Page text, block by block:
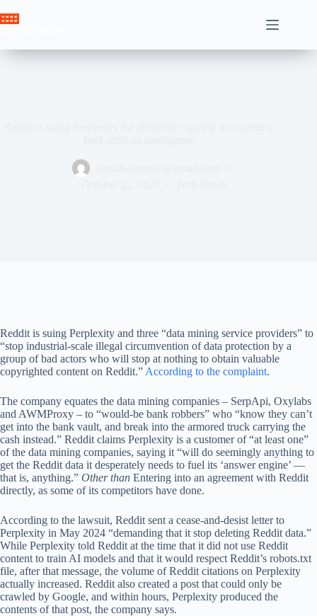
to
Reddit is suing Perplexity and three “data mining service providers” to
“stop industrial-scale illegal circumvention of data protection by a
group of bad actors who will stop at nothing to obtain valuable
copyrighted content on Reddit.” According to the complaint.
The company equates the data mining companies – SerpApi, Oxylabs
and AWMProxy – to “would-be bank robbers” who “know they can’t
get into the bank vault, and break into the armored truck carrying the
cash instead.” Reddit claims Perplexity is a customer of “at least one”
of the data mining companies, saying it “will do seemingly anything to
get the Reddit data it desperately needs to fuel its ‘answer engine’ —
that is, anything.” Other than Entering into an agreement with Reddit
directly, as some of its competitors have done.
According to the lawsuit, Reddit sent a cease-and-desist letter to
Perplexity in May 2024 “demanding that it stop deleting Reddit data.”
While Perplexity told Reddit at the time that it did not use Reddit
content to train AI models and that it would respect Reddit’s robots.txt
file, after that message, the volume of Reddit citations on Perplexity
actually increased. Reddit also created a post that could only be
crawled by Google, and within hours, Perplexity produced the
contents of that post, the company says.